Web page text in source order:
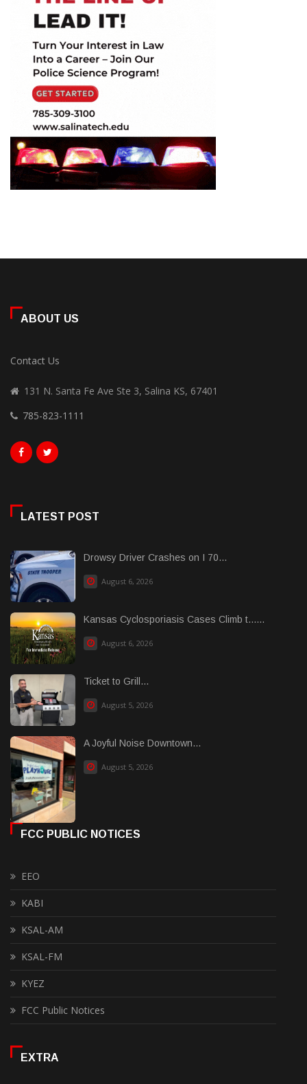
ABOUT US
Contact Us
131 N. Santa Fe Ave Ste 3, Salina KS, 67401
785-823-1111
LATEST POST
Drowsy Driver Crashes on I 70...
August 6, 2026
Kansas Cyclosporiasis Cases Climb t......
August 6, 2026
Ticket to Grill...
August 5, 2026
A Joyful Noise Downtown...
August 5, 2026
FCC PUBLIC NOTICES
EEO
KABI
KSAL-AM
KSAL-FM
KYEZ
FCC Public Notices
EXTRA